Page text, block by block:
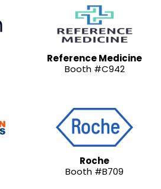
Reference Medicine
Booth #C942
Roche
Booth #B709